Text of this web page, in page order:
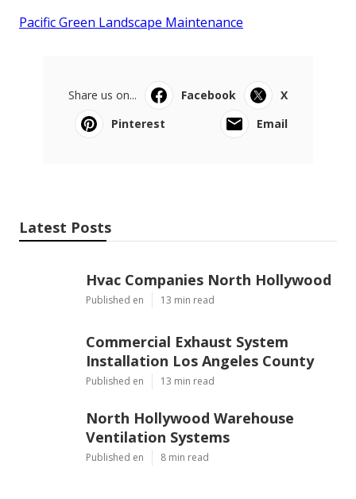
Pacific Green Landscape Maintenance
Share us on... Facebook
X
Pinterest
Email
Latest Posts
Hvac Companies North Hollywood
Published en 13 min read
Commercial Exhaust System
Installation Los Angeles County
Published en 13 min read
North Hollywood Warehouse
Ventilation Systems
Published en 8 min read